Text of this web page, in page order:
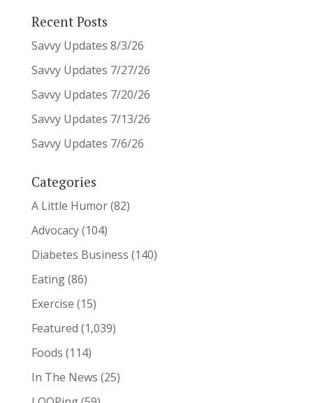
Recent Posts
Savvy Updates 8/3/26
Savvy Updates 7/27/26
Savvy Updates 7/20/26
Savvy Updates 7/13/26
Savvy Updates 7/6/26
Categories
A Little Humor(82)
Advocacy(104)
Diabetes Business (140)
Eating(86)
Exercise (15)
Featured (1,039)
Foods (114)
In The News (25)